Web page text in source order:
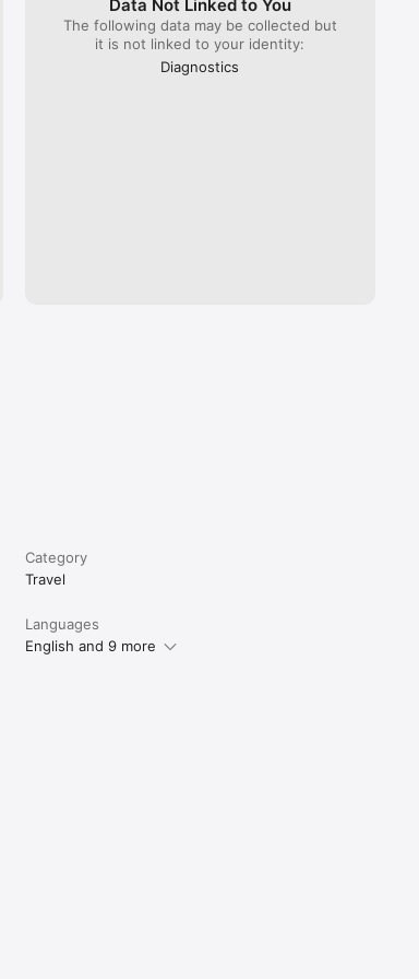
Data Not Linked to You
The following data may be collected but
it is not linked to your identity:
Diagnostics
Category
Travel
Languages
English and 9 more